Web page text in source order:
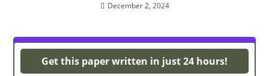
December 2, 2024
Powerpoint Presentations
Get this paper written in just 24 hours!